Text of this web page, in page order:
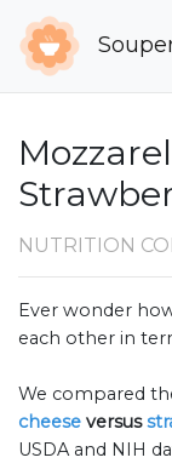
NUTRITION
Ever wonder
each other in
We compared
cheese versus
USDA and NIH